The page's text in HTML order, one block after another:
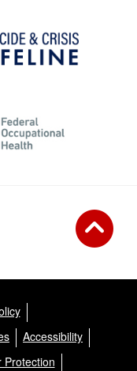
Accessibility
Protection